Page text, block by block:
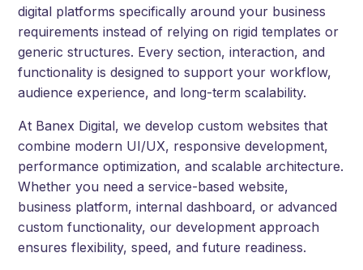
digital platforms specifically around your business
requirements instead of relying on rigid templates or
generic structures. Every section, interaction, and
functionality is designed to support your workflow,
audience experience, and long-term scalability.
At Banex Digital, we develop custom websites that
combine modern UI/UX, responsive development,
performance optimization, and scalable architecture.
Whether you need a service-based website,
business platform, internal dashboard, or advanced
custom functionality, our development approach
ensures flexibility, speed, and future readiness.